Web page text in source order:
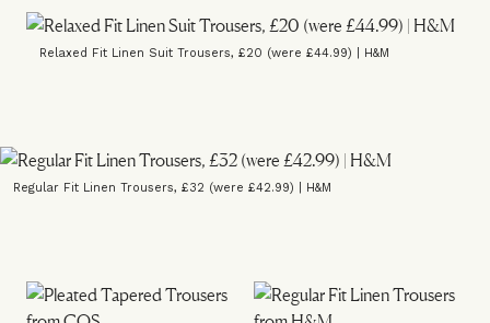
Relaxed Fit Linen Suit Trousers, £20 (were £44.99) | H&M
Regular Fit Linen Trousers, £32 (were £42.99) | H&M